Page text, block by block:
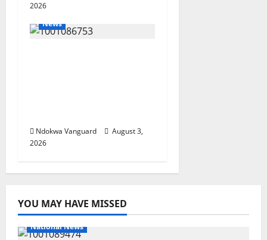
2026
News
Ndokwa Vanguard
August 3,
2026
YOU MAY HAVE MISSED
National News